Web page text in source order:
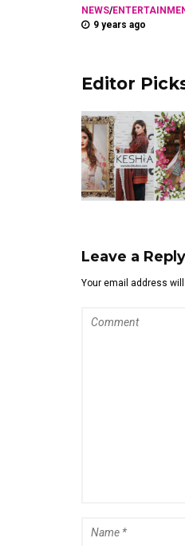
NEWS/
9 years ago
Editor
Leave a Reply
Your email address